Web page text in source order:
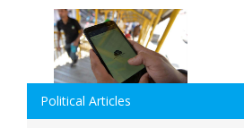
Political Articles